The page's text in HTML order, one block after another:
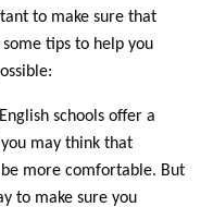
to make sure that
tips to help you
schools offer a
may think that
more comfortable. But
to make sure you